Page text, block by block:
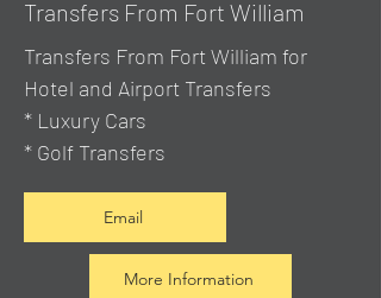
Transfers From Fort William
Transfers From Fort William for
Hotel and Airport Transfers
* Luxury Cars
* Golf Transfers
Email
More Information